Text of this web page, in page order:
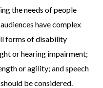
the needs of people
have complex
forms of disability
or hearing impairment;
or agility; and speech
be considered.